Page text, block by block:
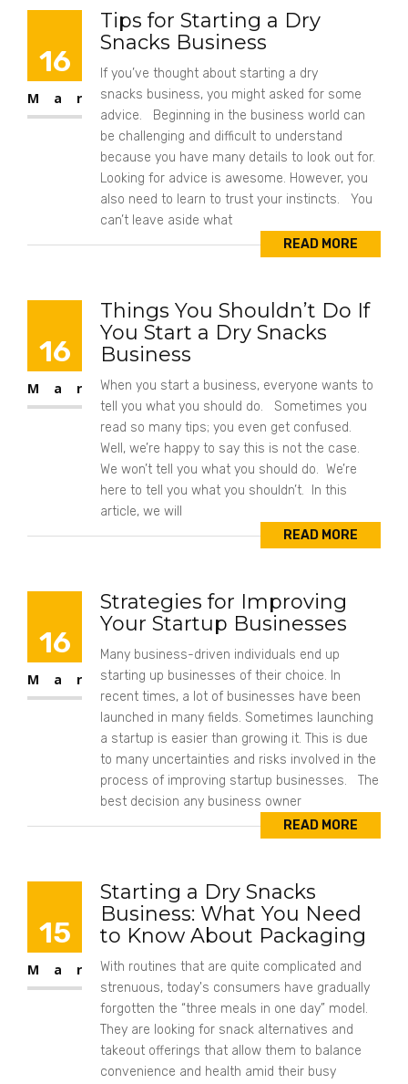
16
Mar
Tips for Starting a Dry
Snacks Business
If you’ve thought about starting a dry
snacks business, you might asked for some
advice. Beginning in the business world can
be challenging and difficult to understand
because you have many details to look out for.
Looking for advice is awesome. However, you
also need to learn to trust your instincts. You
can’t leave aside what
READ MORE
16
Mar
Things You Shouldn’t Do If
You Start a Dry Snacks
Business
When you start a business, everyone wants to
tell you what you should do. Sometimes you
read so many tips; you even get confused.
Well, we’re happy to say this is not the case.
We won’t tell you what you should do. We’re
here to tell you what you shouldn’t. In this
article, we will
READ MORE
16
Mar
Strategies for Improving
Your Startup Businesses
Many business-driven individuals end up
starting up businesses of their choice. In
recent times, a lot of businesses have been
launched in many fields. Sometimes launching
a startup is easier than growing it. This is due
to many uncertainties and risks involved in the
process of improving startup businesses. The
best decision any business owner
READ MORE
15
Mar
Starting a Dry Snacks
Business: What You Need
to Know About Packaging
With routines that are quite complicated and
strenuous, today's consumers have gradually
forgotten the “three meals in one day” model.
They are looking for snack alternatives and
takeout offerings that allow them to balance
convenience and health amid their busy